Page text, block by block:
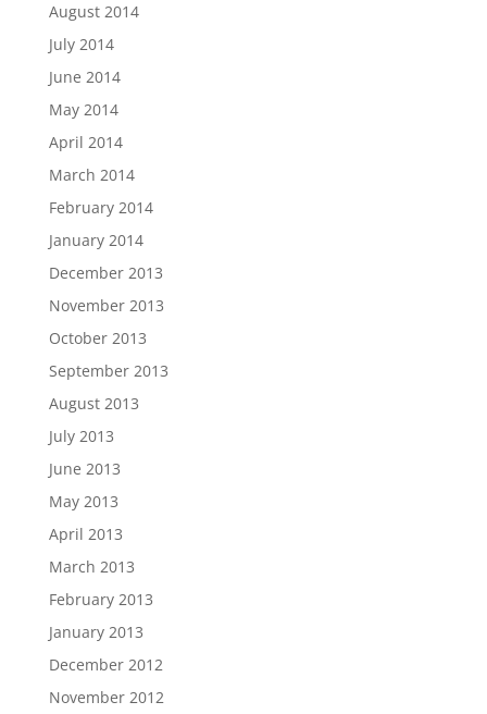
August 2014
July 2014
June 2014
May 2014
April 2014
March 2014
February 2014
January 2014
December 2013
November 2013
October 2013
September 2013
August 2013
July 2013
June 2013
May 2013
April 2013
March 2013
February 2013
January 2013
December 2012
November 2012